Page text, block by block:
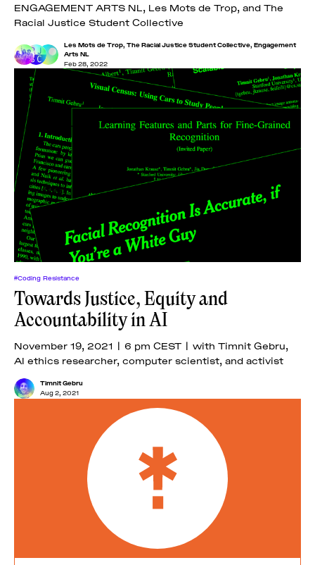
ENGAGEMENT ARTS NL, Les Mots de Trop, and The
Racial Justice Student Collective
Les Mots de Trop, The Racial Justice Student Collective, Engagement
Arts NL
Feb 28, 2022
#Coding Resistance
Towards Justice, Equity and
Accountability in AI
November 19, 2021 | 6 pm CEST | with Timnit Gebru,
AI ethics researcher, computer scientist, and activist
Timnit Gebru
Aug 2, 2021